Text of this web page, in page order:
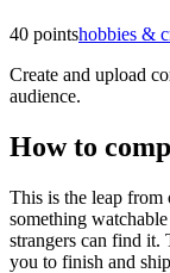
40 pointshobbies &
Create and upload
audience.
How to
This is the leap
something
strangers can find it.
you to finish and